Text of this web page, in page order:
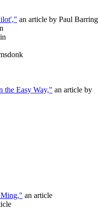
an article by Paul
the Easy Way," an article by
an article